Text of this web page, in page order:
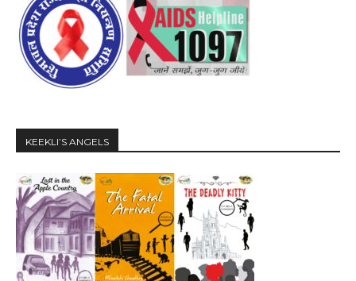
KEEKLI’S ANGELS